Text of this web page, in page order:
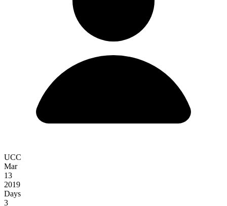
UCC
Mar
13
2019
Days
3